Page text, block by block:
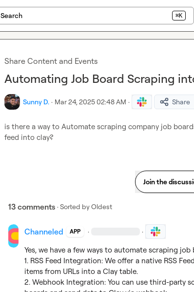
Search ⌘K
Share Content and Events
Automating Job Board Scraping
Sunny D. · Mar 24, 2025 02:48 AM · Share
is there a way to Automate scraping company job
feed into clay?
Join the
13 comments · Sorted byOldest
Channeled APP · ·
Yes, we have a few ways to automate scraping
1. RSS Feed Integration: We offer a native RSS
items from URLs into a Clay table.
2. Webhook Integration: You can use third-party